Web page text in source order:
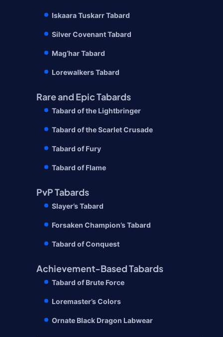
Iskaara Tuskarr Tabard
Silver Covenant Tabard
Mag’har Tabard
Lorewalkers Tabard
Rare and Epic Tabards
Tabard of the Lightbringer
Tabard of the Scarlet Crusade
Tabard of Fury
Tabard of Flame
PvP Tabards
Slayer’s Tabard
Forsaken Champion’s Tabard
Tabard of Conquest
Achievement-Based Tabards
Tabard of Brute Force
Loremaster’s Colors
Ornate Black Dragon Labwear